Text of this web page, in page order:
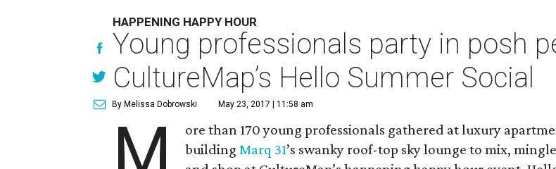
HAPPENING HAPPY HOUR
Young professionals party in posh
CultureMap’s Hello Summer Social
By Melissa Dobrowski May 23, 2017 | 11:58 am
M
ore than 170 young professionals gathered at luxury
buildingMarq 31’s swanky roof-top sky lounge to mix,